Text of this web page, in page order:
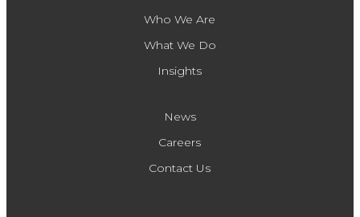
Who We Are
What We Do
Insights
News
Careers
Contact Us